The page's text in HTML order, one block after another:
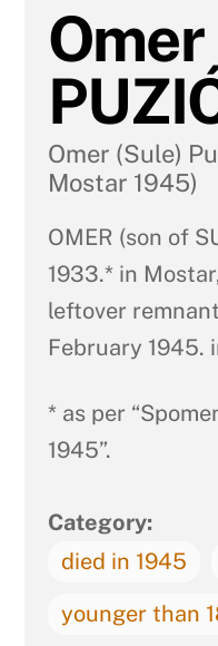
Omer
Omer (Sule)
Mostar 1945)
OMER (son of
1933.* in
leftover
February 1945.
* as per
1945”.
Category:
died in 1945
younger than